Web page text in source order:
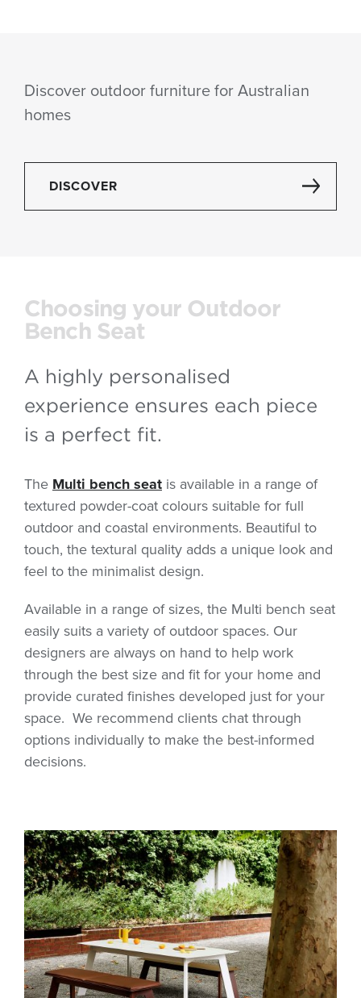
Discover outdoor furniture for Australian
homes
DISCOVER
Choosing your Outdoor
Bench Seat
A highly personalised
experience ensures each piece
is a perfect fit.
The Multi bench seat is available in a range of
textured powder-coat colours suitable for full
outdoor and coastal environments. Beautiful to
touch, the textural quality adds a unique look and
feel to the minimalist design.
Available in a range of sizes, the Multi bench seat
easily suits a variety of outdoor spaces. Our
designers are always on hand to help work
through the best size and fit for your home and
provide curated finishes developed just for your
space. We recommend clients chat through
options individually to make the best-informed
decisions.